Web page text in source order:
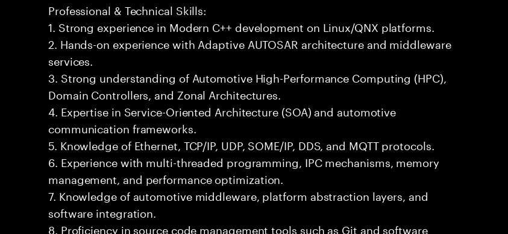
Professional & Technical Skills:
1. Strong experience in Modern C++ development on Linux/QNX platforms.
2. Hands-on experience with Adaptive AUTOSAR architecture and middleware
services.
3. Strong understanding of Automotive High-Performance Computing (HPC),
Domain Controllers, and Zonal Architectures.
4. Expertise in Service-Oriented Architecture (SOA) and automotive
communication frameworks.
5. Knowledge of Ethernet, TCP/IP, UDP, SOME/IP, DDS, and MQTT protocols.
6. Experience with multi-threaded programming, IPC mechanisms, memory
management, and performance optimization.
7. Knowledge of automotive middleware, platform abstraction layers, and
software integration.
8. Proficiency in source code management tools such as Git and software